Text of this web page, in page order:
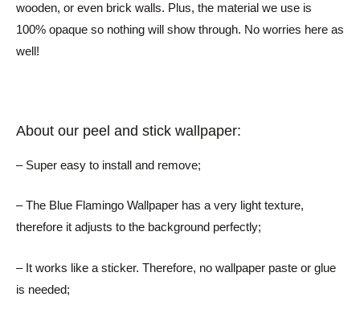
wooden, or even brick walls. Plus, the material we use is
100% opaque so nothing will show through. No worries here as
well!
About our peel and stick wallpaper:
– Super easy to install and remove;
– The Blue Flamingo Wallpaper has a very light texture,
therefore it adjusts to the background perfectly;
– It works like a sticker. Therefore, no wallpaper paste or glue
is needed;